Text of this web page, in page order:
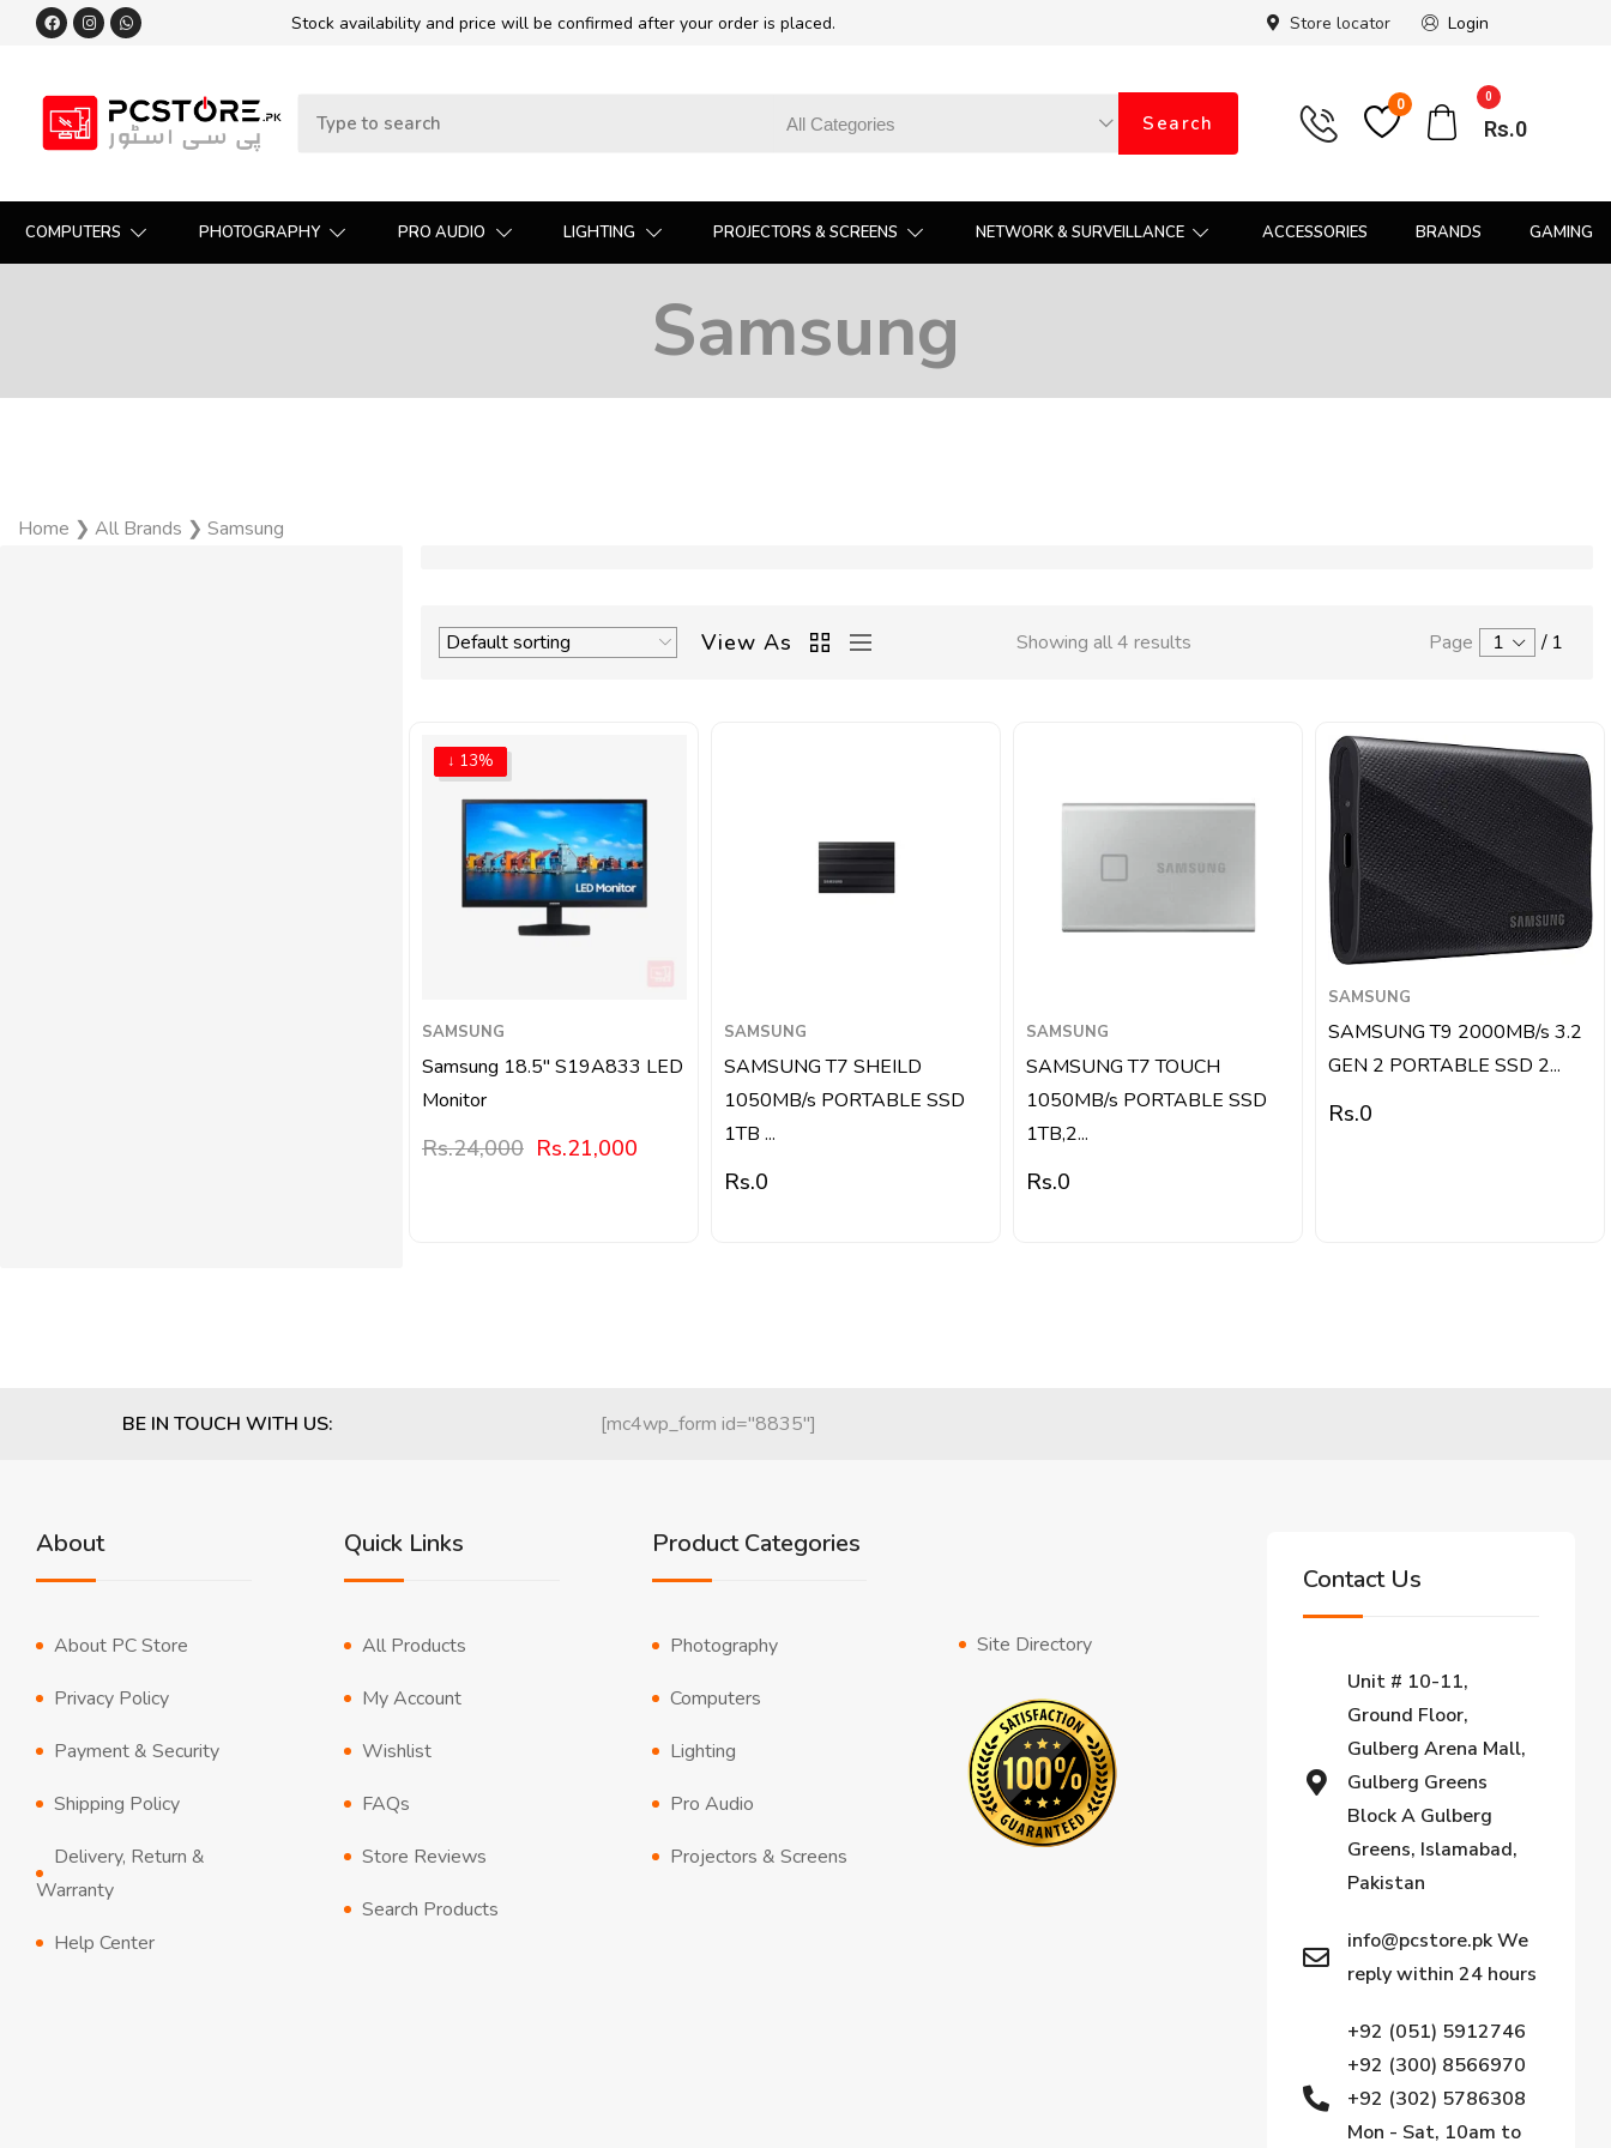
Stock availability and price will be confirmed after your order is placed. Store locator Login
Search
0 0
Rs.0
COMPUTERS PHOTOGRAPHY PRO AUDIO LIGHTING PROJECTORS & SCREENS NETWORK & SURVEILLANCE ACCESSORIES BRANDS GAMING
Samsung
Home ❯ All Brands ❯ Samsung
View As Showing all 4 results Page 1 / 1
↓ 13%
SAMSUNG
Samsung 18.5″ S19A833 LED
Monitor
Rs.24,000 Rs.21,000
SAMSUNG
SAMSUNG T7 SHEILD
1050MB/s PORTABLE SSD
1TB ...
Rs.0
SAMSUNG
SAMSUNG T7 TOUCH
1050MB/s PORTABLE SSD
1TB,2...
Rs.0
SAMSUNG
SAMSUNG T9 2000MB/s 3.2
GEN 2 PORTABLE SSD 2...
Rs.0
BE IN TOUCH WITH US: [mc4wp_form id="8835"]
About
About PC Store
Privacy Policy
Payment & Security
Shipping Policy
Delivery, Return &
Warranty
Help Center
Quick Links
All Products
My Account
Wishlist
FAQs
Store Reviews
Search Products
Product Categories
Photography
Computers
Lighting
Pro Audio
Projectors & Screens
Site Directory
Contact Us
Unit # 10-11,
Ground Floor,
Gulberg Arena Mall,
Gulberg Greens
Block A Gulberg
Greens, Islamabad,
Pakistan
info@pcstore.pk We
reply within 24 hours
+92 (051) 5912746
+92 (300) 8566970
+92 (302) 5786308
Mon - Sat, 10am to